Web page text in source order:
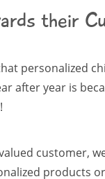
their
personalized
after year is
customer,
products